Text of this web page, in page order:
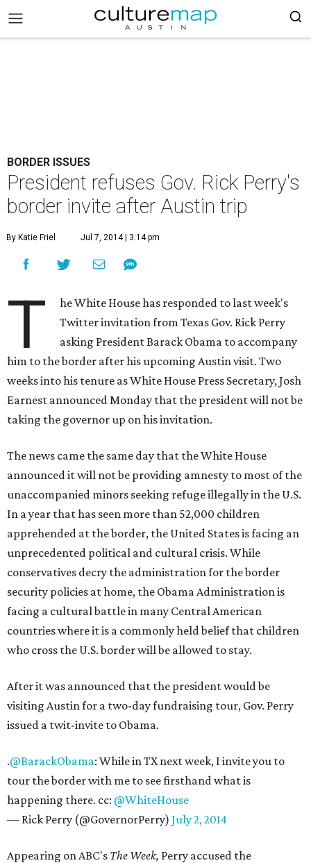
BORDER ISSUES
President refuses Gov. Rick Perry's
border invite after Austin trip
By Katie Friel Jul 7, 2014 | 3:14 pm
T
he White House has responded to last week's
Twitter invitation from Texas Gov. Rick Perry
asking President Barack Obama to accompany
him to the border after his upcoming Austin visit. Two
weeks into his tenure as White House Press Secretary, Josh
Earnest announced Monday that the president will not be
taking the governor up on his invitation.
The news came the same day that the White House
announced it will not be providing amnesty to most of the
unaccompanied minors seeking refuge illegally in the U.S.
In a year that has seen more than 52,000 children
apprehended at the border, the United States is facing an
unprecedented political and cultural crisis. While
conservatives decry the administration for the border
security policies at home, the Obama Administration is
facing a cultural battle in many Central American
countries where it is a commonly held belief that children
who cross the U.S. border will be allowed to stay.
After it was announced that the president would be
visiting Austin for a two-day fundraising tour, Gov. Perry
issued a twit-invite to Obama.
.@BarackObama: While in TX next week, I invite you to
tour the border with me to see firsthand what is
happening there. cc: @WhiteHouse
— Rick Perry (@GovernorPerry) July 2, 2014
Appearing on ABC's The Week, Perry accused the